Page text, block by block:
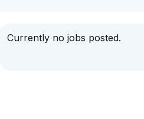
Currently no jobs posted.